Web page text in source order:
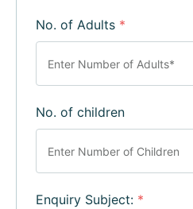
No. of Adults *
No. of children
Enquiry Subject: *